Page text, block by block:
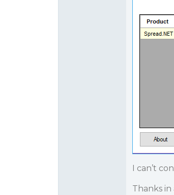
I can’t
Thanks in